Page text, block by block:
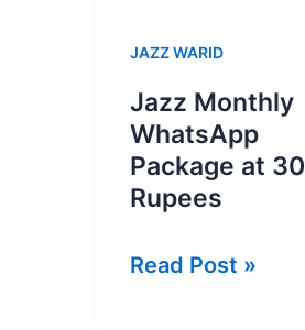
JAZZ WARID
Jazz Monthly
WhatsApp
Package at 30
Rupees
Jazz
Read Post »